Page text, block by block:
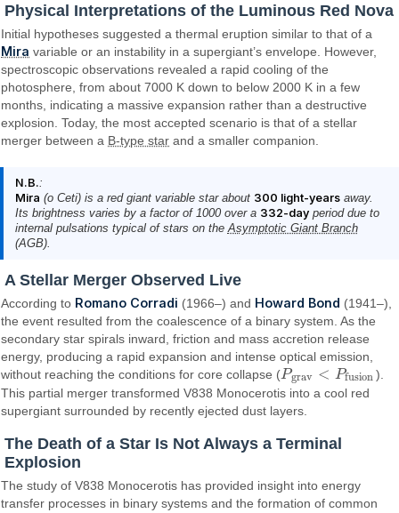
Physical Interpretations of the Luminous Red Nova
Initial hypotheses suggested a thermal eruption similar to that of a
Mira variable or an instability in a supergiant’s envelope. However,
spectroscopic observations revealed a rapid cooling of the
photosphere, from about 7000 K down to below 2000 K in a few
months, indicating a massive expansion rather than a destructive
explosion. Today, the most accepted scenario is that of a stellar
merger between a B-type star and a smaller companion.
N.B.:
Mira (ο Ceti) is a red giant variable star about 300 light-yearsaway.
Its brightness varies by a factor of 1000 over a 332-dayperiod due to
internal pulsations typical of stars on theAsymptotic Giant Branch
(AGB).
A Stellar Merger Observed Live
According to Romano Corradi (1966–) and Howard Bond (1941–),
the event resulted from the coalescence of a binary system. As the
secondary star spirals inward, friction and mass accretion release
energy, producing a rapid expansion and intense optical emission,
without reaching the conditions for core collapse (Pgrav < Pfusion
Pgrav <P usion
).
This partial merger transformed V838 Monocerotis into a cool red
supergiant surrounded by recently ejected dust layers.
The Death of a Star Is Not Always a Terminal
Explosion
The study of V838 Monocerotis has provided insight into energy
transfer processes in binary systems and the formation of common